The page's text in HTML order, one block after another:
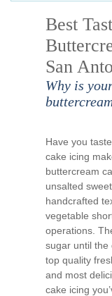
Best
San
Why is
Have you
cake icing
buttercream
unsalted
handcrafted
vegetable
operations.
sugar until the
top quality
and most
cake icing